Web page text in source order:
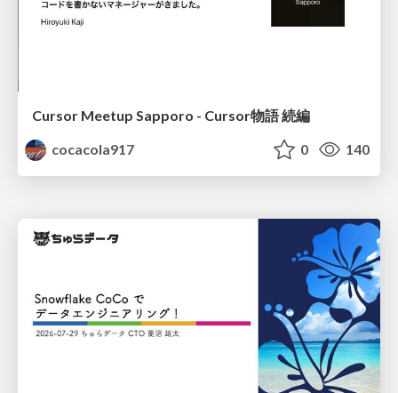
Cursor Meetup Sapporo - Cursor物語 続編
cocacola917
0 140